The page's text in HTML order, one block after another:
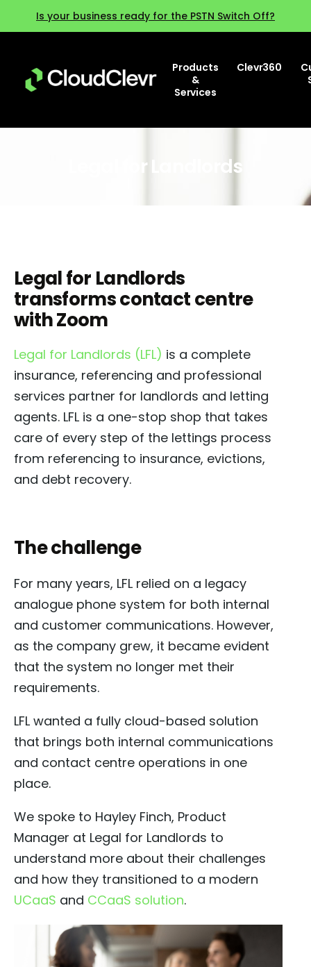
Is your business ready for the PSTN Switch Off?
Products
&
Services
Clevr360
Legal for Landlords
Legal for Landlords
transforms contact centre
with Zoom
Legal for Landlords (LFL) is a complete
insurance, referencing and professional
services partner for landlords and letting
agents. LFL is a one-stop shop that takes
care of every step of the lettings process
from referencing to insurance, evictions,
and debt recovery.
The challenge
For many years, LFL relied on a legacy
analogue phone system for both internal
and customer communications. However,
as the company grew, it became evident
that the system no longer met their
requirements.
LFL wanted a fully cloud-based solution
that brings both internal communications
and contact centre operations in one
place.
We spoke to Hayley Finch, Product
Manager at Legal for Landlords to
understand more about their challenges
and how they transitioned to a modern
UCaaS and CCaaS solution.